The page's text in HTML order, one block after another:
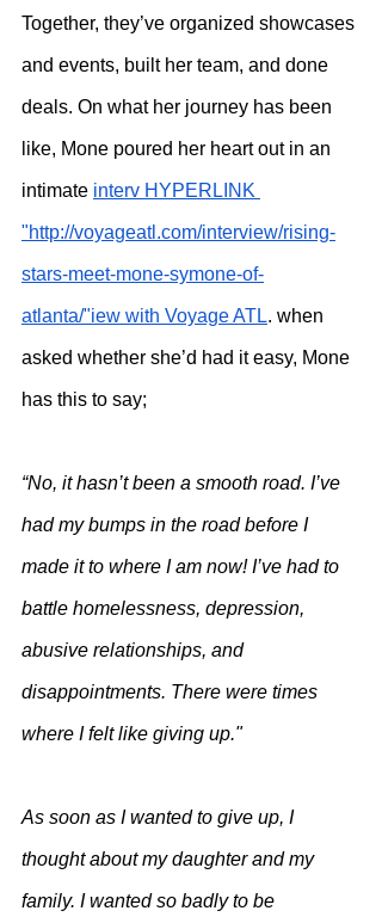
Together, they’ve organized showcases
and events, built her team, and done
deals. On what her journey has been
like, Mone poured her heart out in an
intimate interv HYPERLINK
"http://voyageatl.com/interview/rising-
stars-meet-mone-symone-of-
atlanta/"iew with Voyage ATL. when
asked whether she’d had it easy, Mone
has this to say;
“No, it hasn’t been a smooth road. I’ve
had my bumps in the road before I
made it to where I am now! I’ve had to
battle homelessness, depression,
abusive relationships, and
disappointments. There were times
where I felt like giving up."
As soon as I wanted to give up, I
thought about my daughter and my
family. I wanted so badly to be